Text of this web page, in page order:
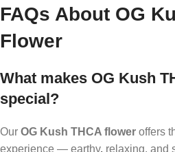
FAQs About OG
Flower
What makes OG Kush
special?
Our OG Kush THCA flower offers
experience — earthy, relaxing, and